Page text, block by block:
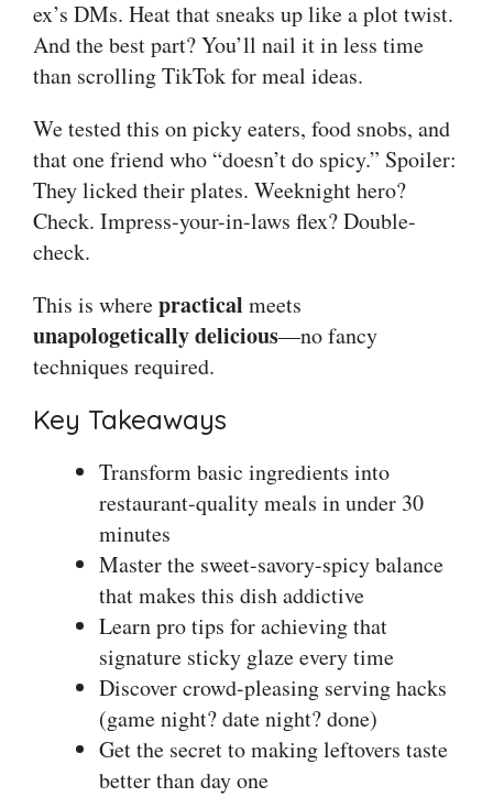
ex’s DMs. Heat that sneaks up like a plot twist.
And the best part? You’ll nail it in less time
than scrolling TikTok for meal ideas.
We tested this on picky eaters, food snobs, and
that one friend who “doesn’t do spicy.” Spoiler:
They licked their plates. Weeknight hero?
Check. Impress-your-in-laws flex? Double-
check.
This is wherepractical meets
unapologetically delicious—no fancy
techniques required.
Key Takeaways
Transform basic ingredients into
restaurant-quality meals in under 30
minutes
Master the sweet-savory-spicy balance
that makes this dish addictive
Learn pro tips for achieving that
signature sticky glaze every time
Discover crowd-pleasing serving hacks
(game night? date night? done)
Get the secret to making leftovers taste
better than day one